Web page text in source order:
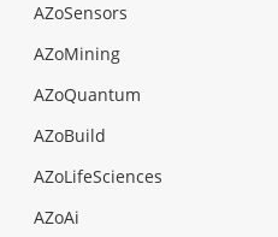
AZoSensors
AZoMining
AZoQuantum
AZoBuild
AZoLifeSciences
AZoAi